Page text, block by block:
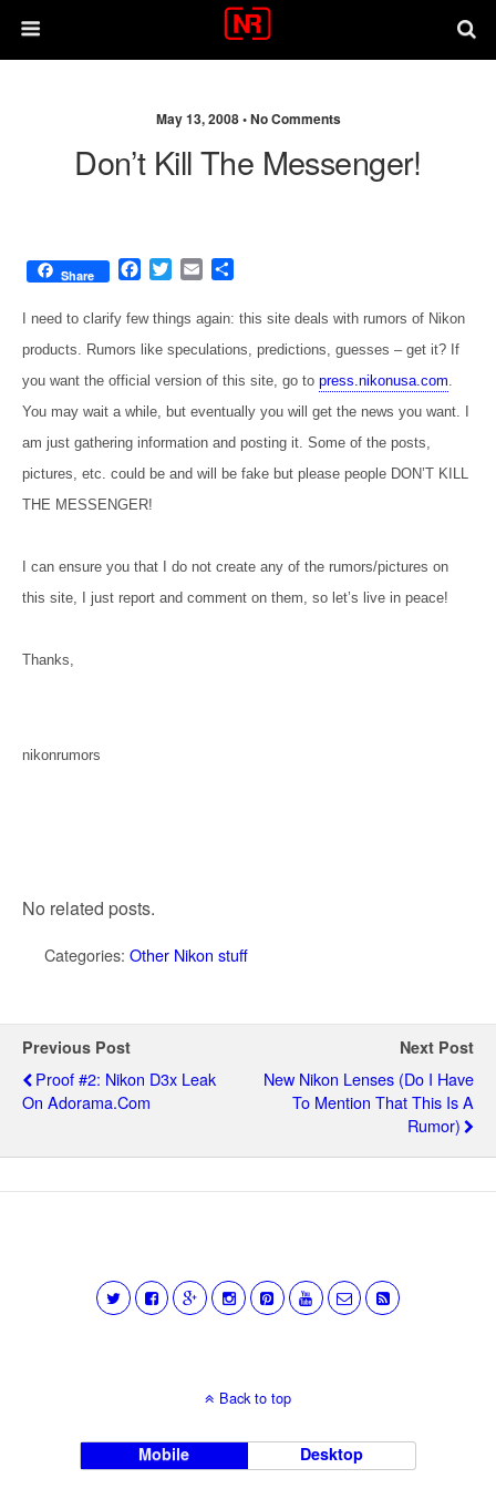
May 13, 2008 •No Comments
Don’t Kill The Messenger!
Share
F
c
b
o
o
k
T
i
t
e
E
a
i
l
a
e
I need to clarify few things again: this site deals with rumors of Nikon
products. Rumors like speculations, predictions, guesses – get it? If
you want the official version of this site, go to press.nikonusa.com
You may wait a while, but eventually you will get the news you want. I
am just gathering information and posting it. Some of the posts,
pictures, etc. could be and will be fake but please people DON’T KILL
THE MESSENGER!
I can ensure you that I do not create any of the rumors/pictures on
this site, I just report and comment on them, so let’s live in peace!
Thanks,
nikonrumors
No related posts.
Categories: Other Nikon stuff
Previous Post
Proof #2: Nikon D3x Leak
On Adorama.com
Next Post
New Nikon Lenses (do I Have
To Mention That This Is A
Rumor)
Back to top
Mobile Desktop